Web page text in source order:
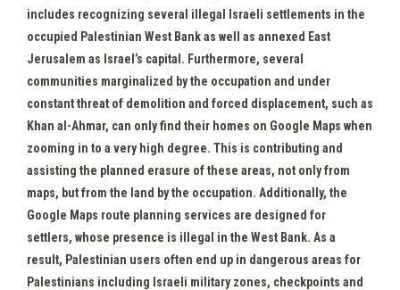
includes recognizing several illegal Israeli settlements in the
occupied Palestinian West Bank as well as annexed East
Jerusalem as Israel’s capital. Furthermore, several
communities marginalized by the occupation and under
constant threat of demolition and forced displacement, such as
Khan al-Ahmar, can only find their homes on Google Maps when
zooming in to a very high degree. This is contributing and
assisting the planned erasure of these areas, not only from
maps, but from the land by the occupation. Additionally, the
Google Maps route planning services are designed for
settlers, whose presence is illegal in the West Bank. As a
result, Palestinian users often end up in dangerous areas for
Palestinians including Israeli military zones, checkpoints and